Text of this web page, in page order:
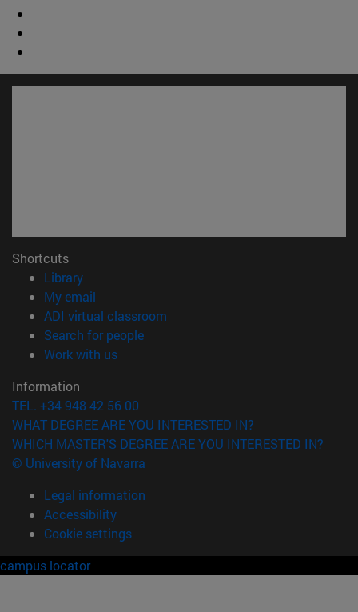
Shortcuts
Library(opens in new window)
My email
ADI virtual classroom
Search for people(opens in new window)
Work with us(opens in new window)
Information
TEL. +34 948 42 56 00
WHAT DEGREE ARE YOU INTERESTED IN?
WHICH MASTER'S DEGREE ARE YOU INTERESTED IN?
© University of Navarra
Legal information
Accessibility
Cookie settings
campus locator